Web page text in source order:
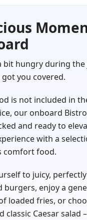
bit hungry during the
got you covered.
is not included in
our onboard
and ready to
with a
comfort food.
to juicy,
burgers, enjoy a
loaded fries, or
classic Caesar salad